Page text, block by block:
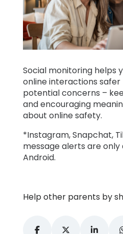
Social monitoring helps
online interactions
potential concerns –
and encouraging
about online safety.
*Instagram, Snapchat,
message alerts are
Android.
Help other parents by